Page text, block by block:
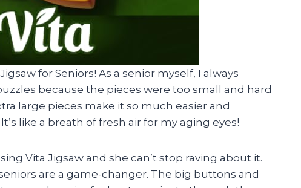
for Seniors! As a senior myself, I always
because the pieces were too small and hard
large pieces make it so much easier and
like a breath of fresh air for my aging eyes!
Vita Jigsaw and she can’t stop raving about it.
are a game-changer. The big buttons and